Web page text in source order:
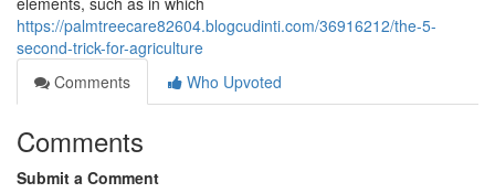
https://palmtreecare82604.blogcudinti.com/36916212/the-5-
second-trick-for-agriculture
Comments
Who Upvoted
Comments
Submit a Comment